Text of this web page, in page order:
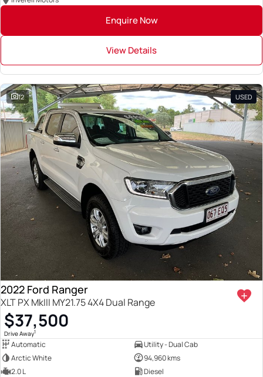
Enquire Now
View Details
12 USED
2022 Ford Ranger
XLT PX MkIII MY21.75 4X4 Dual Range
$37,500
Drive Away1
Automatic
Utility - Dual Cab
Arctic White
94,960 kms
2.0 L
Diesel